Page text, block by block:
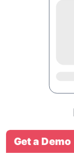
Get a Demo